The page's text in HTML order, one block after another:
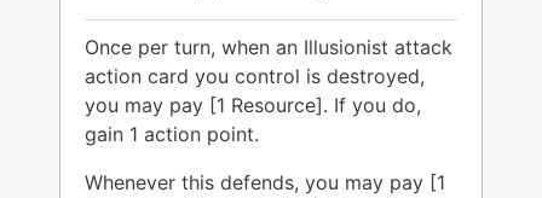
Once per turn, when an Illusionist attack
action card you control is destroyed,
you may pay [1 Resource]. If you do,
gain 1 action point.
Whenever this defends, you may pay [1